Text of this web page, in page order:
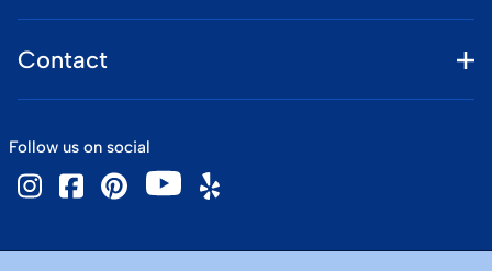
Contact
Follow us on social